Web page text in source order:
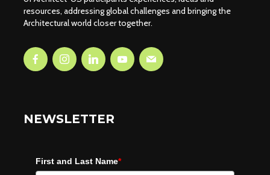
resources, addressing global challenges and bringing the
Architectural world closer together.
NEWSLETTER
First and Last Name*